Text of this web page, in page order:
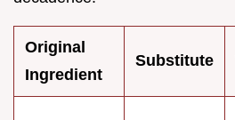
Original
Ingredient
Substitute